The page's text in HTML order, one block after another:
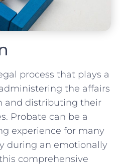
process that plays a
the affairs
and distributing their
Probate can be a
experience for many
during an emotionally
comprehensive